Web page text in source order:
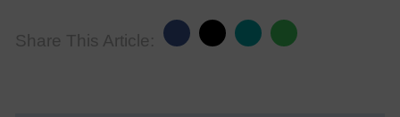
Share This Article: